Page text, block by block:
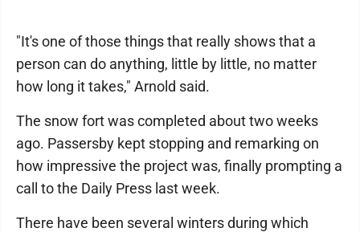
"It's one of those things that really shows that a
person can do anything, little by little, no matter
how long it takes," Arnold said.
The snow fort was completed about two weeks
ago. Passersby kept stopping and remarking on
how impressive the project was, finally prompting a
call to the Daily Press last week.
There have been several winters during which